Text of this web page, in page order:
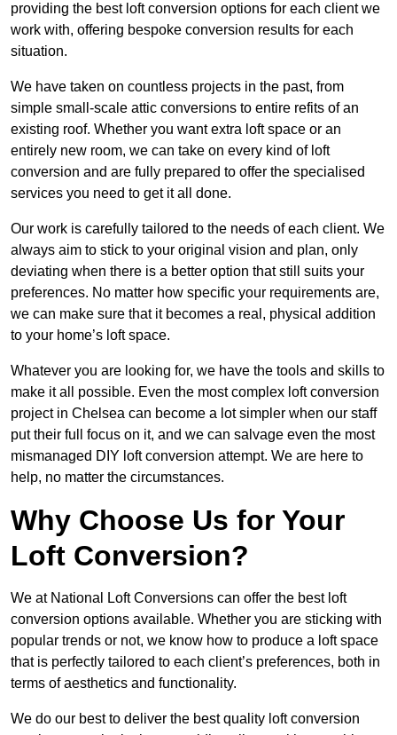
providing the best loft conversion options for each client we
work with, offering bespoke conversion results for each
situation.
We have taken on countless projects in the past, from
simple small-scale attic conversions to entire refits of an
existing roof. Whether you want extra loft space or an
entirely new room, we can take on every kind of loft
conversion and are fully prepared to offer the specialised
services you need to get it all done.
Our work is carefully tailored to the needs of each client. We
always aim to stick to your original vision and plan, only
deviating when there is a better option that still suits your
preferences. No matter how specific your requirements are,
we can make sure that it becomes a real, physical addition
to your home’s loft space.
Whatever you are looking for, we have the tools and skills to
make it all possible. Even the most complex loft conversion
project in Chelsea can become a lot simpler when our staff
put their full focus on it, and we can salvage even the most
mismanaged DIY loft conversion attempt. We are here to
help, no matter the circumstances.
Why Choose Us for Your
Loft Conversion?
We at National Loft Conversions can offer the best loft
conversion options available. Whether you are sticking with
popular trends or not, we know how to produce a loft space
that is perfectly tailored to each client’s preferences, both in
terms of aesthetics and functionality.
We do our best to deliver the best quality loft conversion